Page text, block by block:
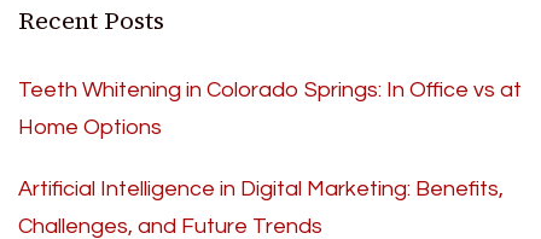
Recent Posts
Teeth Whitening in Colorado Springs: In Office vs at
Home Options
Artificial Intelligence in Digital Marketing: Benefits,
Challenges, and Future Trends